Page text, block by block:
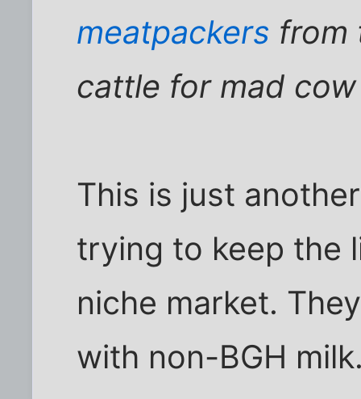
meatpackers from
cattle for mad cow
This is just
trying to keep the
niche market.
with non-BGH